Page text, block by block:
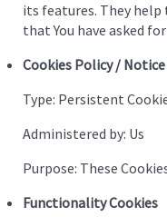
its features. They help
that You have asked
Cookies Policy /
Type: Persistent
Administered by: Us
Purpose: These
Functionality Cookies